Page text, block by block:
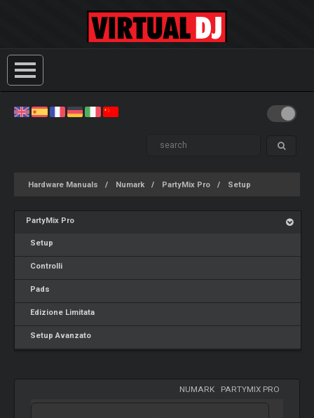
Hardware Manuals Numark PartyMix Pro Setup
PartyMix Pro
Setup
Controlli
Pads
Edizione Limitata
Setup Avanzato
NUMARK- PARTYMIX PRO